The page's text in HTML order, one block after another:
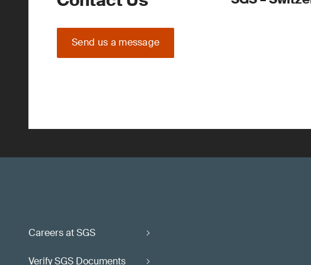
Send us a message
Careers at SGS
Verify SGS Documents